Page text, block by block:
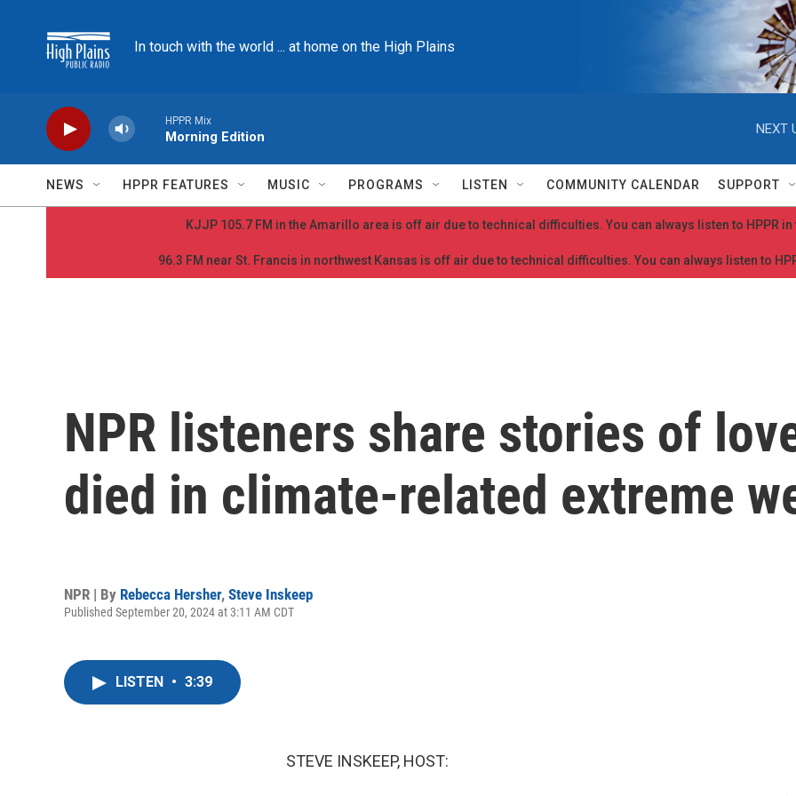
In touch with the world ... at home on the High Plains
HPPR Mix
Morning Edition
NEXT
NEWS HPPR FEATURES MUSIC PROGRAMS LISTEN COMMUNITY CALENDAR SUPPORT
KJJP 105.7 FM in the Amarillo area is off air due to technical difficulties. You can always listen to HPPR in
96.3 FM near St. Francis in northwest Kansas is off air due to technical difficulties. You can always listen to
NPR listeners share stories of
died in climate-related extreme
NPR | By Rebecca Hersher, Steve Inskeep
Published September 20, 2024 at 3:11 AM CDT
LISTEN • 3:39
STEVE INSKEEP, HOST: